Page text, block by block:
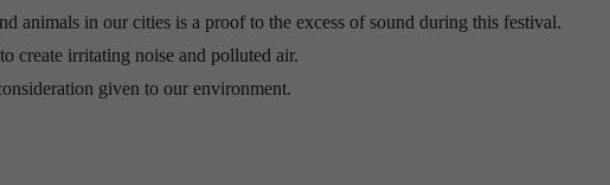
animals in our cities is a proof to the excess of sound during this festival.
create irritating noise and polluted air.
given to our environment.